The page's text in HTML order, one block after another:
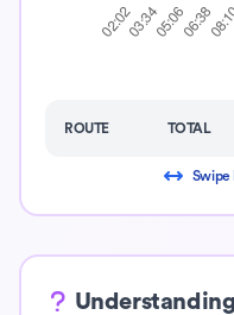
ROUTE TOTAL
Swipe